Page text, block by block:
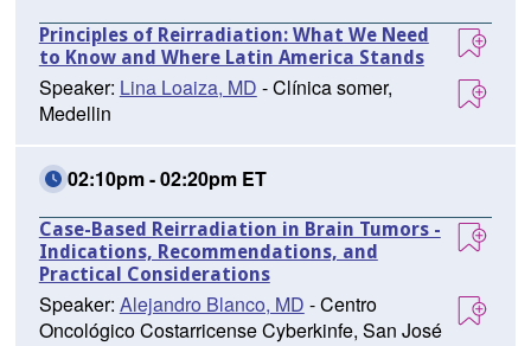
Principles of Reirradiation: What We Need
to Know and Where Latin America Stands
Speaker: Lina Loaiza, MD - Clínica somer,
Medellin
02:10pm - 02:20pm ET
Case-Based Reirradiation in Brain Tumors -
Indications, Recommendations, and
Practical Considerations
Speaker: Alejandro Blanco, MD - Centro
Oncológico Costarricense Cyberkinfe, San José